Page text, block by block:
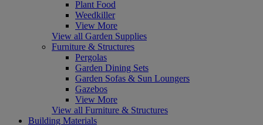
Plant Food
Weedkiller
View More
View all Garden Supplies
Furniture & Structures
Pergolas
Garden Dining Sets
Garden Sofas & Sun Loungers
Gazebos
View More
View all Furniture & Structures
Building Materials